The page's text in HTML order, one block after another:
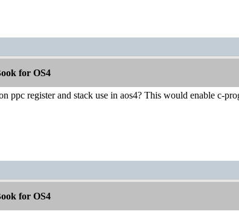
for OS4
ppc register and stack use in aos4? This would enable c-
for OS4